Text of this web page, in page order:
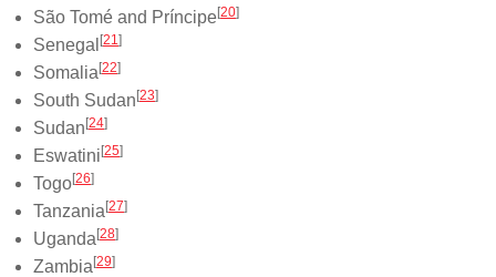
São Tomé and Príncipe[20]
Senegal [21]
Somalia [22]
South Sudan [23]
Sudan [24]
Eswatini [25]
Togo[26]
Tanzania [27]
Uganda [28]
Zambia [29]